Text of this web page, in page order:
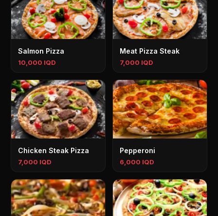
Salmon Pizza
10,000 IQD
Meat Pizza Steak
7,000 IQD
Chicken Steak Pizza
7,000 IQD
Pepperoni
6,000 IQD